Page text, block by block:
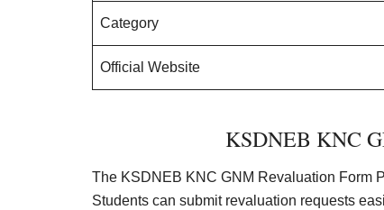
Category
Official Website
KSDNEB KNC
The KSDNEB KNC GNM Revaluation Form
Students can submit revaluation requests